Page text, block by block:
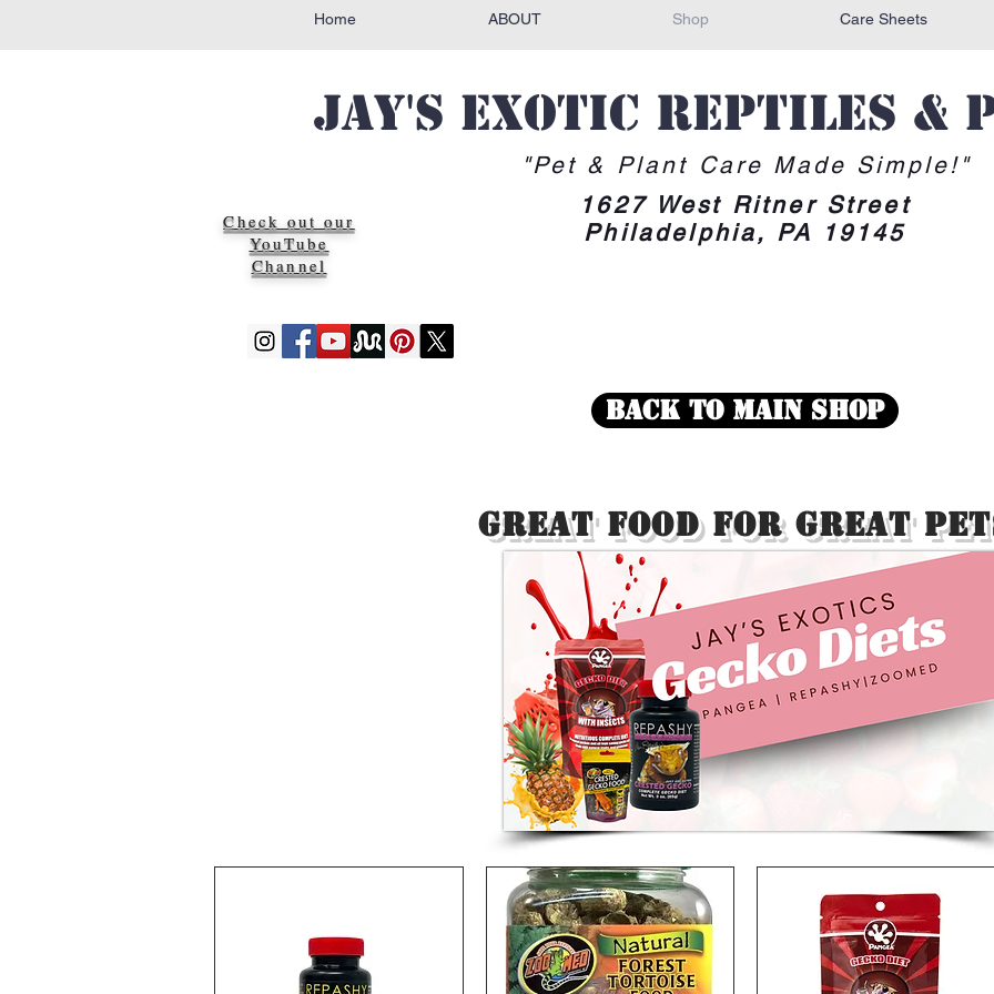
Home ABOUT Shop Care Sheets
Jay's Exotic reptiles &
Check out our
YouTube
Channel
"Pet & Plant Care Made Simple!"
1627 West Ritner Street
Philadelphia, PA 19145
Back To Main Shop
Great Food For Great